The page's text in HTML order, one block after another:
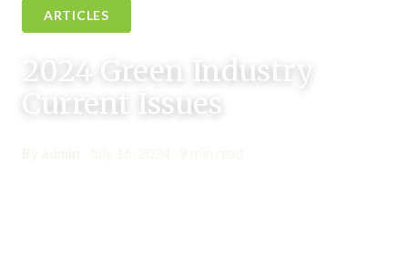
ARTICLES
2024 Green Industry
Current Issues